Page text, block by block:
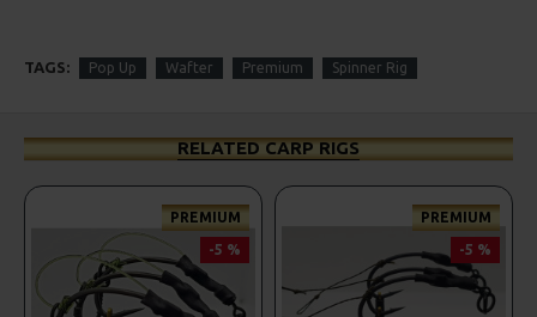
TAGS: Pop Up Wafter Premium Spinner Rig
RELATED CARP RIGS
PREMIUM
-5 %
PREMIUM
-5 %